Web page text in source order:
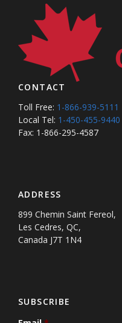
CONTACT
Toll Free: 1-866-939-5111
Local Tel: 1-450-455-9440
Fax: 1-866-295-4587
ADDRESS
899 Chemin Saint Fereol,
Les Cedres, QC,
Canada J7T 1N4
SUBSCRIBE